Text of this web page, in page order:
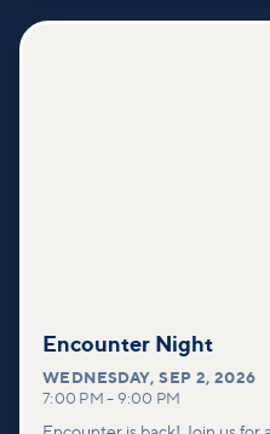
Encounter Night
WEDNESDAY,SEP 2, 2026
7:00 PM – 9:00 PM